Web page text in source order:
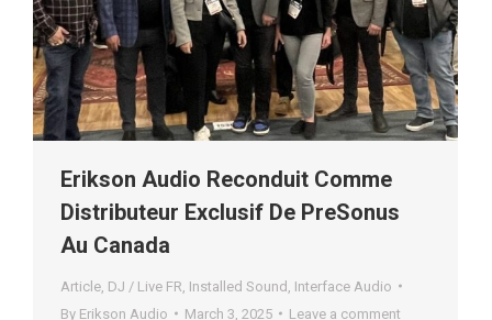
Erikson Audio Reconduit Comme
Distributeur Exclusif De PreSonus
Au Canada
Article DJ / Live FR Installed Sound Interface Audio
By Erikson Audio March 3, 2025 Leave a comment